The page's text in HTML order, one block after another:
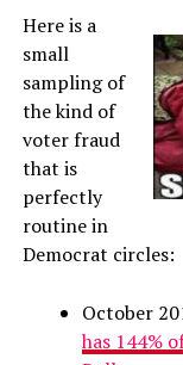
Here is a
small
sampling of
the kind of
voter fraud
that is
perfectly
routine in
Democrat circles:
October
has 144%